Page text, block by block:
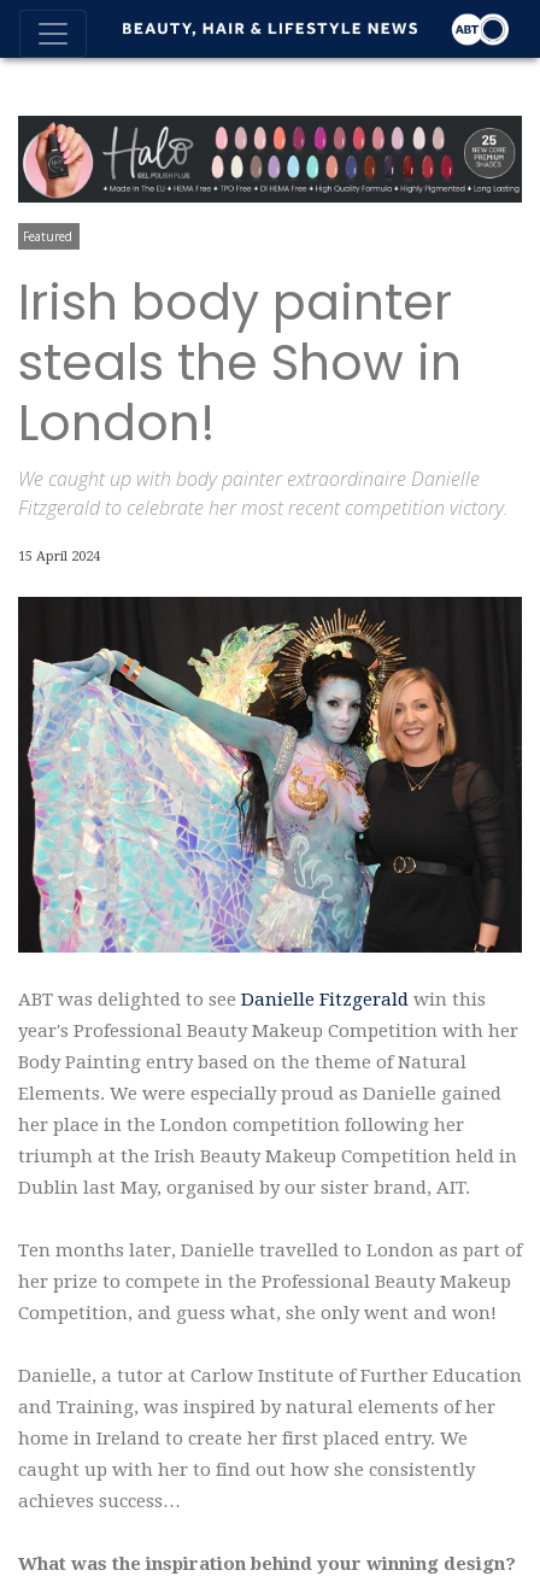
Featured
Irish body painter
steals the Show in
London!
We caught up with body painter extraordinaire Danielle
Fitzgerald to celebrate her most recent competition victory.
15 April 2024
ABT was delighted to see Danielle Fitzgerald win this
year's Professional Beauty Makeup Competition with her
Body Painting entry based on the theme of Natural
Elements. We were especially proud as Danielle gained
her place in the London competition following her
triumph at the Irish Beauty Makeup Competition held in
Dublin last May, organised by our sister brand, AIT.
Ten months later, Danielle travelled to London as part of
her prize to compete in the Professional Beauty Makeup
Competition, and guess what, she only went and won!
Danielle, a tutor at Carlow Institute of Further Education
and Training, was inspired by natural elements of her
home in Ireland to create her first placed entry. We
caught up with her to find out how she consistently
achieves success…
What was the inspiration behind your winning design?